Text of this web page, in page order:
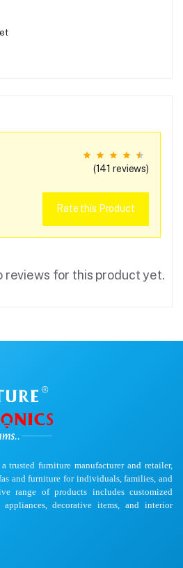
(141 reviews)
Rate this Product
reviews for this product yet.
trusted furniture manufacturer and retailer,
and furniture for individuals, families, and
range of products includes customized
decorative items, and interior